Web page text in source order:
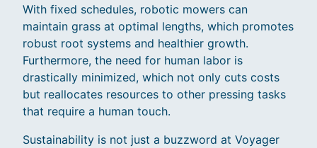
With fixed schedules, robotic mowers can
maintain grass at optimal lengths, which promotes
robust root systems and healthier growth.
Furthermore, the need for human labor is
drastically minimized, which not only cuts costs
but reallocates resources to other pressing tasks
that require a human touch.
Sustainability is not just a buzzword at Voyager